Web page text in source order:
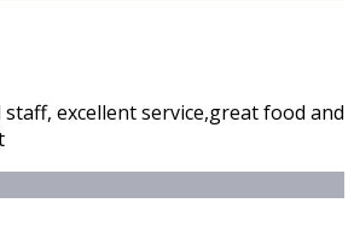
excellent service,great food and